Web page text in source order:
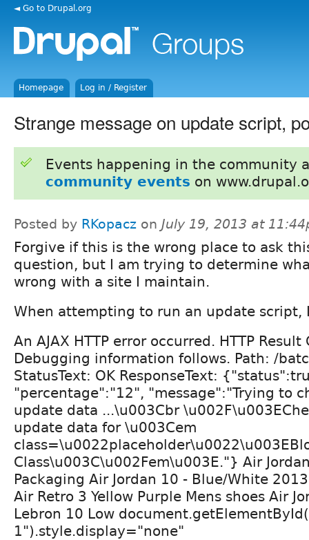
◄ Go to Drupal.org
Homepage Log in / Register
Strange message on update script,
Events happening in the community
community events on
Posted by RKopacz on July 19, 2013 at
Forgive if this is the wrong place to ask
question, but I am trying to determine
wrong with a site I maintain.
When attempting to run an update script,
An AJAX HTTP error occurred. HTTP Result
Debugging information follows. Path: /
StatusText: OK ResponseText:
"percentage":"12", "message":"Trying to
update data ...\u003Cbr
update data for \u003Cem
Class\u003C\u002Fem\u003E."} Air
Packaging Air Jordan 10 - Blue/White
Air Retro 3 Yellow Purple Mens shoes Air
Lebron 10 Low
1").style.display="none"